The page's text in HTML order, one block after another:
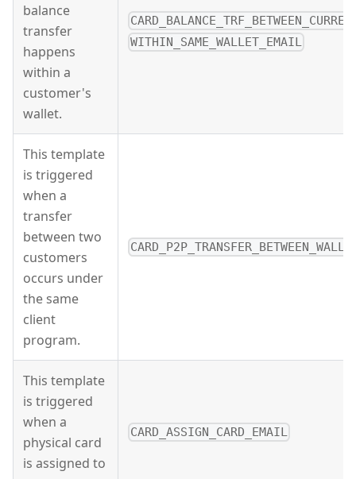
balance
transfer
happens
within a
customer's
wallet.
WITHIN_SAME_WALLET_EMAIL
This template
is triggered
when a
transfer
between two
customers
occurs under
the same
client
program.
This template
is triggered
when a
physical card
is assigned to
CARD_ASSIGN_CARD_EMAIL